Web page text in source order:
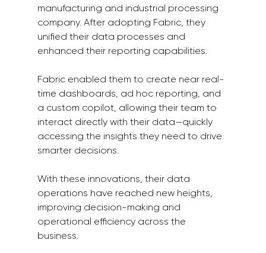
manufacturing and industrial processing
company. After adopting Fabric, they
unified their data processes and
enhanced their reporting capabilities.
Fabric enabled them to create near real-
time dashboards, ad hoc reporting, and
a custom copilot, allowing their team to
interact directly with their data—quickly
accessing the insights they need to drive
smarter decisions.
With these innovations, their data
operations have reached new heights,
improving decision-making and
operational efficiency across the
business.